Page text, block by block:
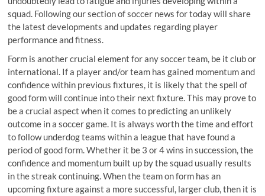
squad. Following our section of soccer news for today will share
the latest developments and updates regarding player
performance and fitness.
Form is another crucial element for any soccer team, be it club or
international. If a player and/or team has gained momentum and
confidence within previous fixtures, it is likely that the spell of
good form will continue into their next fixture. This may prove to
be a crucial aspect when it comes to predicting an unlikely
outcome in a soccer game. It is always worth the time and effort
to follow underdog teams within a league that have found a
period of good form. Whether it be 3 or 4 wins in succession, the
confidence and momentum built up by the squad usually results
in the streak continuing. When the team on form has an
upcoming fixture against a more successful, larger club, then it is